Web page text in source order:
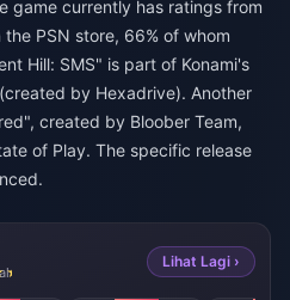
game currently has ratings from
PSN store, 66% of whom
Hill: SMS" is part of Konami's
by Hexadrive). Another
created by Bloober Team,
of Play. The specific release
Lihat Lagi ›